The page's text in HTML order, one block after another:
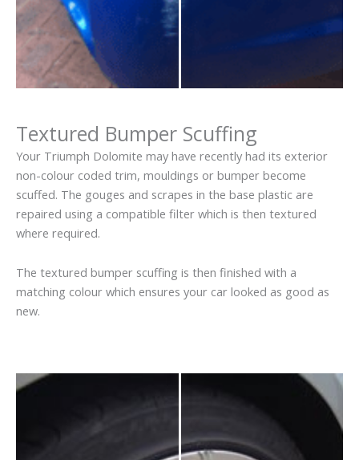
Textured Bumper Scuffing
Your Triumph Dolomite may have recently had its exterior
non-colour coded trim, mouldings or bumper become
scuffed. The gouges and scrapes in the base plastic are
repaired using a compatible filter which is then textured
where required.
The textured bumper scuffing is then finished with a
matching colour which ensures your car looked as good as
new.